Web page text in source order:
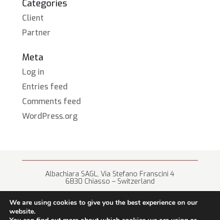
Categories
Client
Partner
Meta
Log in
Entries feed
Comments feed
WordPress.org
Albachiara SAGL, Via Stefano Franscini 4
6830 Chiasso – Switzerland
We are using cookies to give you the best experience on our
website.